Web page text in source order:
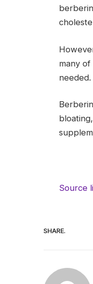
many
needed.
Source
SHARE.